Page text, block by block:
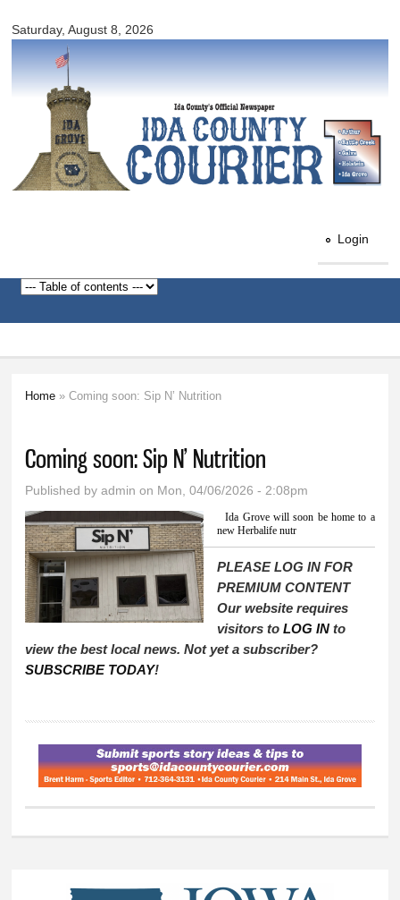
main
Saturday, August 8, 2026
County
Login
Home » Coming soon: Sip N’ Nutrition
Coming soon: Sip N’ Nutrition
Published byadmin on Mon, 04/06/2026 - 2:08pm
Ida Grove will soon be home to a
new Herbalife nutr
PLEASE LOG IN FOR
PREMIUM CONTENT
Our website requires
visitors toLOG IN to
view the best local news. Not yet a subscriber?
SUBSCRIBE TODAY!